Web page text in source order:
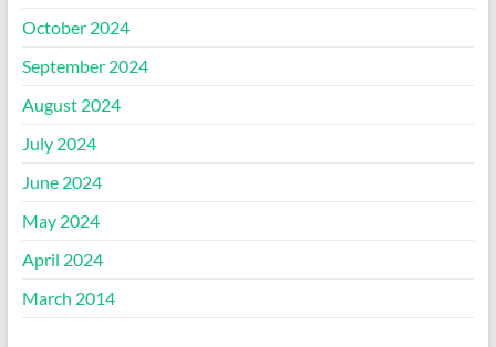
October 2024
September 2024
August 2024
July 2024
June 2024
May 2024
April 2024
March 2014